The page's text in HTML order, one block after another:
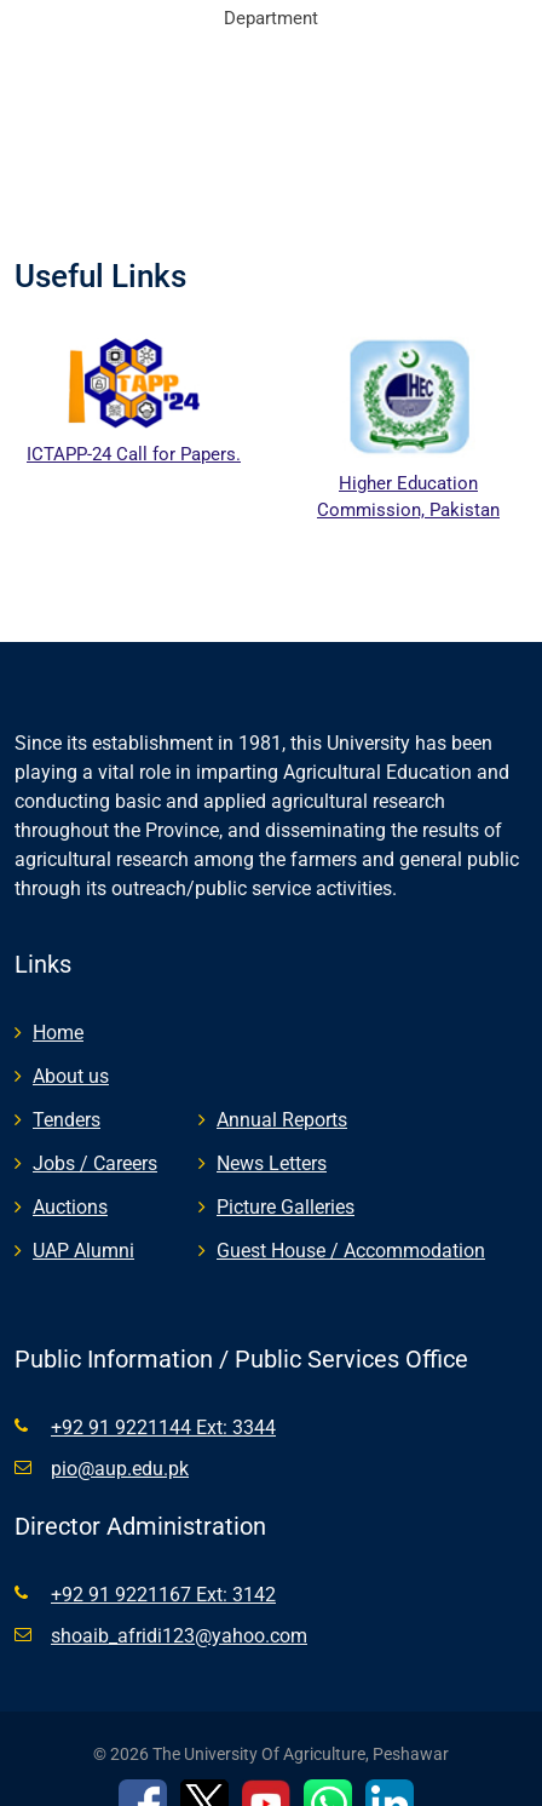
Department
Useful Links
24 Call for Papers.
Higher Education
Commission, Pakistan
Since its establishment in 1981, this University has been
playing a vital role in imparting Agricultural Education and
conducting basic and applied agricultural research
throughout the Province, and disseminating the results of
agricultural research among the farmers and general public
through its outreach/public service activities.
Links
Home
About us
Tenders
Jobs / Careers
Auctions
UAP Alumni
Annual Reports
News Letters
Picture Galleries
Guest House / Accommodation
Public Information / Public Services Office
+92 91 9221144 Ext: 3344
pio@aup.edu.pk
Director Administration
+92 91 9221167 Ext: 3142
shoaib_afridi123@yahoo.com
© 2026 The University Of Agriculture, Peshawar